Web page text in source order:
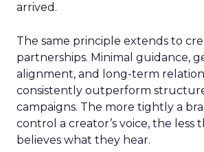
arrived.
The same principle extends to
partnerships. Minimal guidance,
alignment, and long-term
consistently outperform
campaigns. The more tightly a
control a creator’s voice, the less
believes what they hear.